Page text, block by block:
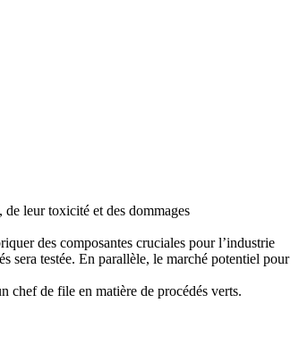
leur toxicité et des dommages
des composantes cruciales pour l’industrie
sera testée. En parallèle, le marché potentiel pour
chef de file en matière de procédés verts.